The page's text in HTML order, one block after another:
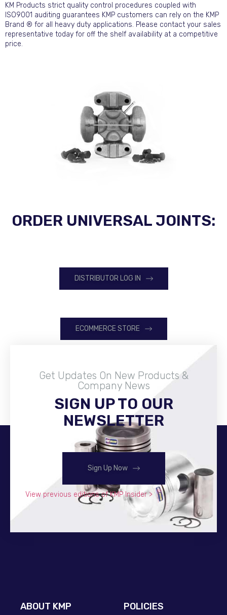
KM Products strict quality control procedures coupled with
ISO9001 auditing guarantees KMP customers can rely on the KMP
Brand ® for all heavy duty applications. Please contact your sales
representative today for off the shelf availability at a competitive
price.
ORDER UNIVERSAL JOINTS:
DISTRIBUTOR LOG IN
ECOMMERCE STORE
Get Updates On New Products &
Company News
SIGN UP TO OUR
NEWSLETTER
Sign Up Now
View previous editions of KMP Insider >
Become A Distributor
ABOUT KMP POLICIES